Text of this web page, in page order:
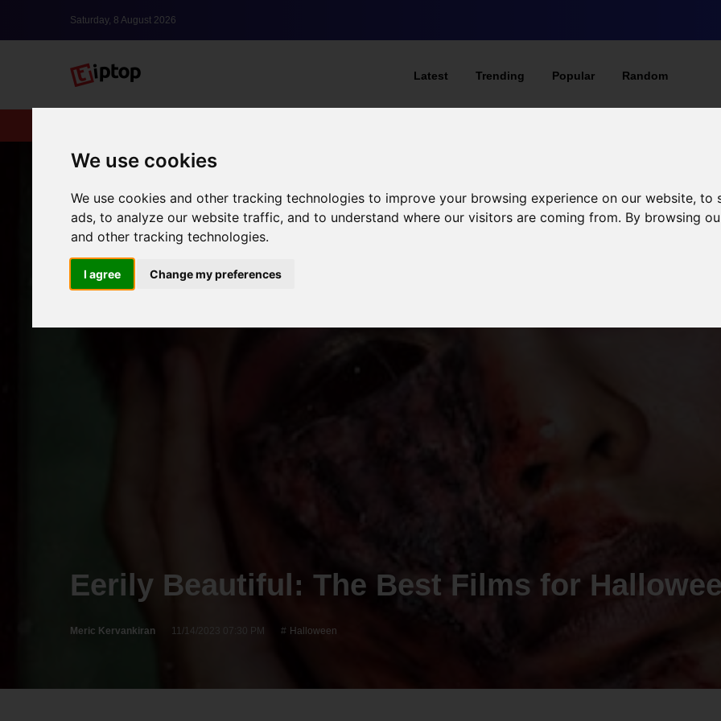
We use cookies
We use cookies and other tracking technologies to improve your browsing experience on our website,
ads, to analyze our website traffic, and to understand where our visitors are coming from. By browsing
and other tracking technologies.
I agree Change my preferences
Saturday, 8 August 2026
Latest Trending Popular Random
Eerily Beautiful: The Best Films for
Meric Kervankiran 11/14/2023 07:30 PM Halloween